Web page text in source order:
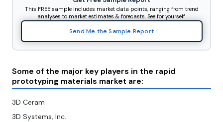
This FREE sample includes market data points, ranging from trend
analyses to market estimates & forecasts. See for yourself.
Send Me the Sample Report
Some of the major key players in the rapid
prototyping materials market are:
3D Ceram
3D Systems, Inc.